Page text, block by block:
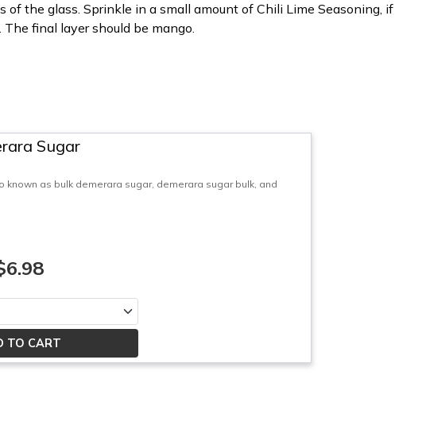
the glass. Sprinkle in a small amount of Chili Lime Seasoning, if
final layer should be mango.
Sugar
known as bulk demerara sugar, demerara sugar bulk, and